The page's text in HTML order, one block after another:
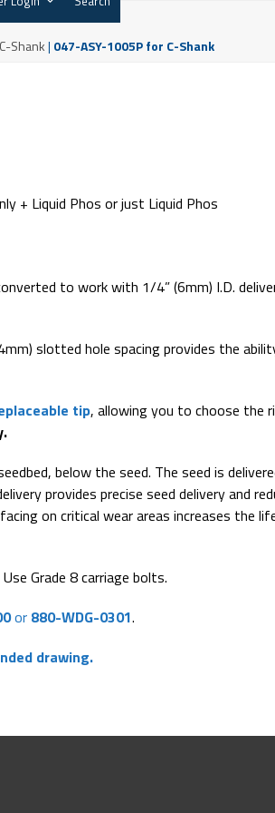
Shank| 047-ASY-1005P for C-Shank
+ Liquid Phos or just Liquid Phos
to work with 1/4” (6mm) I.D.
slotted hole spacing provides the
tip, allowing you to choose the
below the seed. The seed is
provides precise seed delivery and
on critical wear areas increases the
Grade 8 carriage bolts.
or 880-WDG-0301.
drawing.